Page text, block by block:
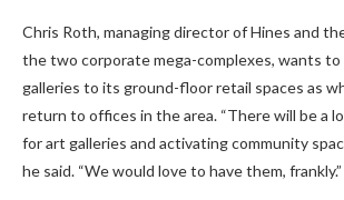
Chris Roth, managing director of Hines and
the two corporate mega-complexes, wants
galleries to its ground-floor retail spaces as
return to offices in the area. “There will be a
for art galleries and activating community
he said. “We would love to have them, frankly.”